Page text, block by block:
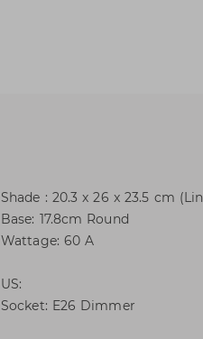
Shade : 20.3 x 26 x 23.5 cm
Base: 17.8cm Round
Wattage: 60 A
US:
Socket: E26 Dimmer